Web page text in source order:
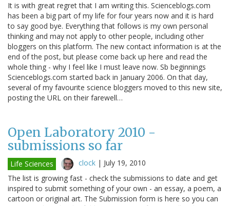
It is with great regret that I am writing this. Scienceblogs.com
has been a big part of my life for four years now and it is hard
to say good bye. Everything that follows is my own personal
thinking and may not apply to other people, including other
bloggers on this platform. The new contact information is at the
end of the post, but please come back up here and read the
whole thing - why I feel like I must leave now. Sb beginnings
Scienceblogs.com started back in January 2006. On that day,
several of my favourite science bloggers moved to this new site,
posting the URL on their farewell…
Open Laboratory 2010 -
submissions so far
Life Sciences clock | July 19, 2010
The list is growing fast - check the submissions to date and get
inspired to submit something of your own - an essay, a poem, a
cartoon or original art. The Submission form is here so you can